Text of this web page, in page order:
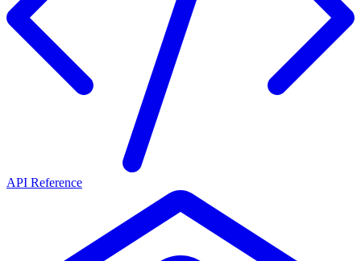
API Reference